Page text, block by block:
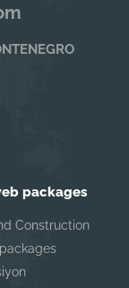
packages
Construction